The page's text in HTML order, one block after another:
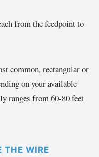
from the feedpoint to
common, rectangular or
on your available
ranges from 60-80 feet
THE WIRE